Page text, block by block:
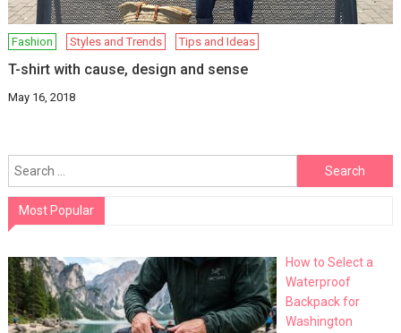
Fashion Styles and Trends Tips and Ideas
T-shirt with cause, design and sense
May 16, 2018
Search
for:
Most Popular
How to Select a
Waterproof
Backpack for
Washington